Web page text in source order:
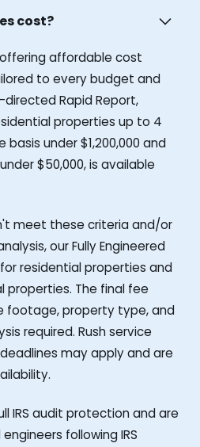
cost?
affordable cost
to every budget and
Rapid Report,
properties up to 4
under $1,200,000 and
$50,000, is available
meet these criteria and/or
our Fully Engineered
residential properties and
properties. The final fee
footage, property type, and
required. Rush service
may apply and are
IRS audit protection and are
following IRS